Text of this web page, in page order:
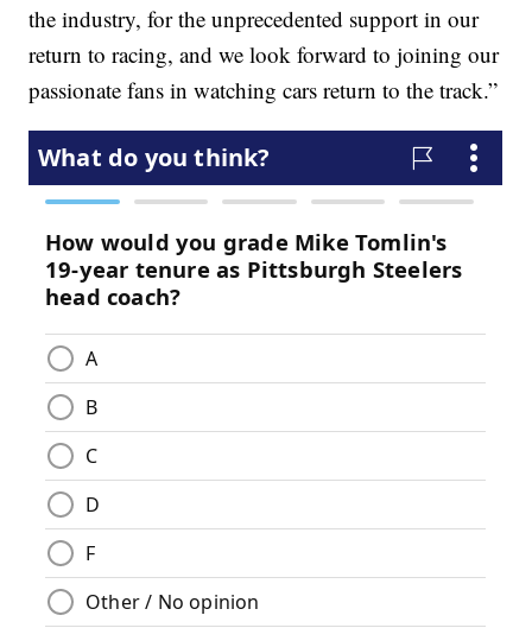
the industry, for the unprecedented support in our
return to racing, and we look forward to joining our
passionate fans in watching cars return to the track.”